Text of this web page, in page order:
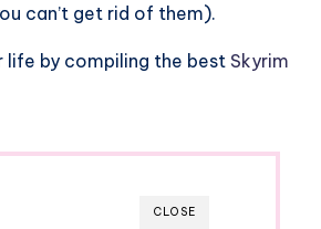
can’t get rid of them).
life by compiling the best Skyrim
CLOSE